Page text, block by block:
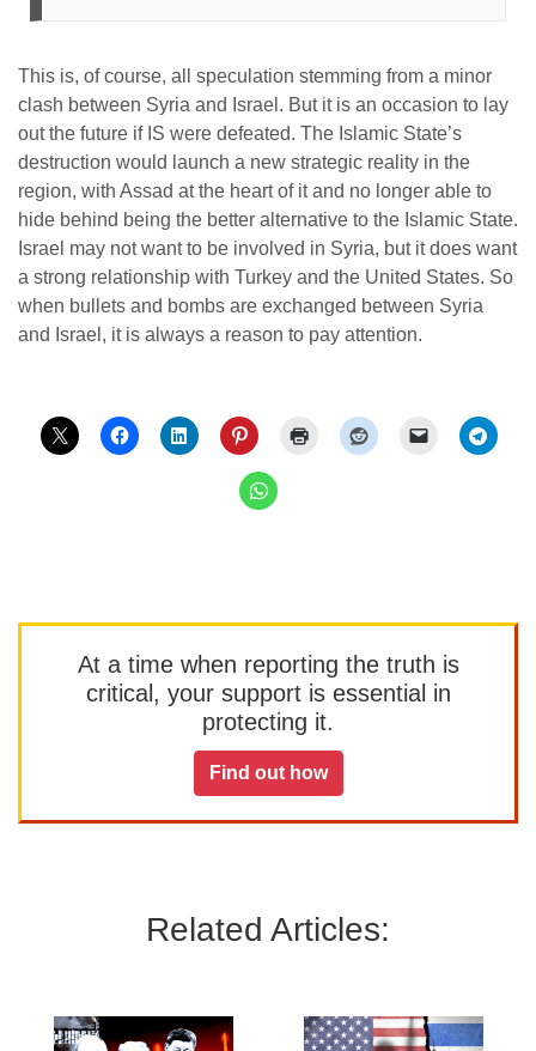
This is, of course, all speculation stemming from a minor
clash between Syria and Israel. But it is an occasion to lay
out the future if IS were defeated. The Islamic State’s
destruction would launch a new strategic reality in the
region, with Assad at the heart of it and no longer able to
hide behind being the better alternative to the Islamic State.
Israel may not want to be involved in Syria, but it does want
a strong relationship with Turkey and the United States. So
when bullets and bombs are exchanged between Syria
and Israel, it is always a reason to pay attention.
At a time when reporting the truth is
critical, your support is essential in
protecting it.
Find out how
Related Articles: